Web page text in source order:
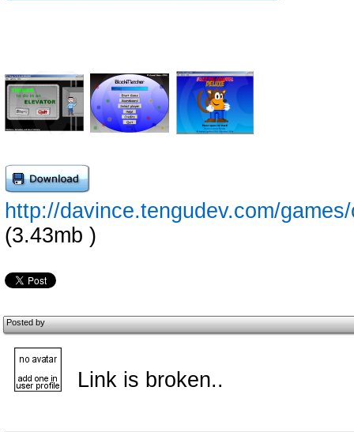
http://davince.tengudev.com/
(3.43mb )
Posted by
Link is broken..